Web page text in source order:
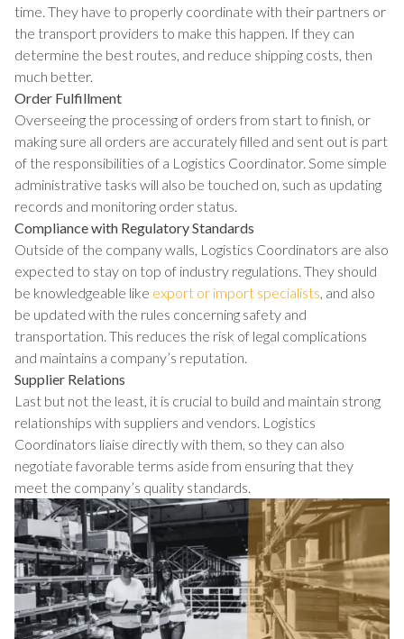
time. They have to properly coordinate with their partners or
the transport providers to make this happen. If they can
determine the best routes, and reduce shipping costs, then
much better.
Order Fulfillment
Overseeing the processing of orders from start to finish, or
making sure all orders are accurately filled and sent out is part
of the responsibilities of a Logistics Coordinator. Some simple
administrative tasks will also be touched on, such as updating
records and monitoring order status.
Compliance with Regulatory Standards
Outside of the company walls, Logistics Coordinators are also
expected to stay on top of industry regulations. They should
be knowledgeable like export or import specialists, and also
be updated with the rules concerning safety and
transportation. This reduces the risk of legal complications
and maintains a company’s reputation.
Supplier Relations
Last but not the least, it is crucial to build and maintain strong
relationships with suppliers and vendors. Logistics
Coordinators liaise directly with them, so they can also
negotiate favorable terms aside from ensuring that they
meet the company’s quality standards.